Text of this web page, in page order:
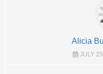
Alicia
JULY